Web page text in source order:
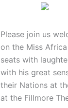
Please join us
on the Miss
seats with
with his great
their Nations at
at the Fillmore